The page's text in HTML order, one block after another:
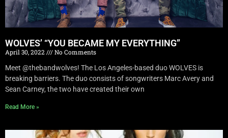
WOLVES’ “YOU BECAME MY EVERYTHING”
April 30, 2022
No Comments
Meet @thebandwolves! The Los Angeles-based duo WOLVES is
breaking barriers. The duo consists of songwriters Marc Avery and
Sean Carney, the two have created their own
Read More »